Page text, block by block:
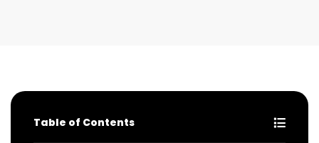
Table of Contents